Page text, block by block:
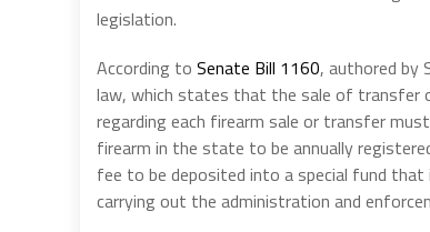
legislation.
According to Senate Bill 1160, authored by
law, which states that the sale of transfer
regarding each firearm sale or transfer
firearm in the state to be annually
fee to be deposited into a special fund
carrying out the administration and